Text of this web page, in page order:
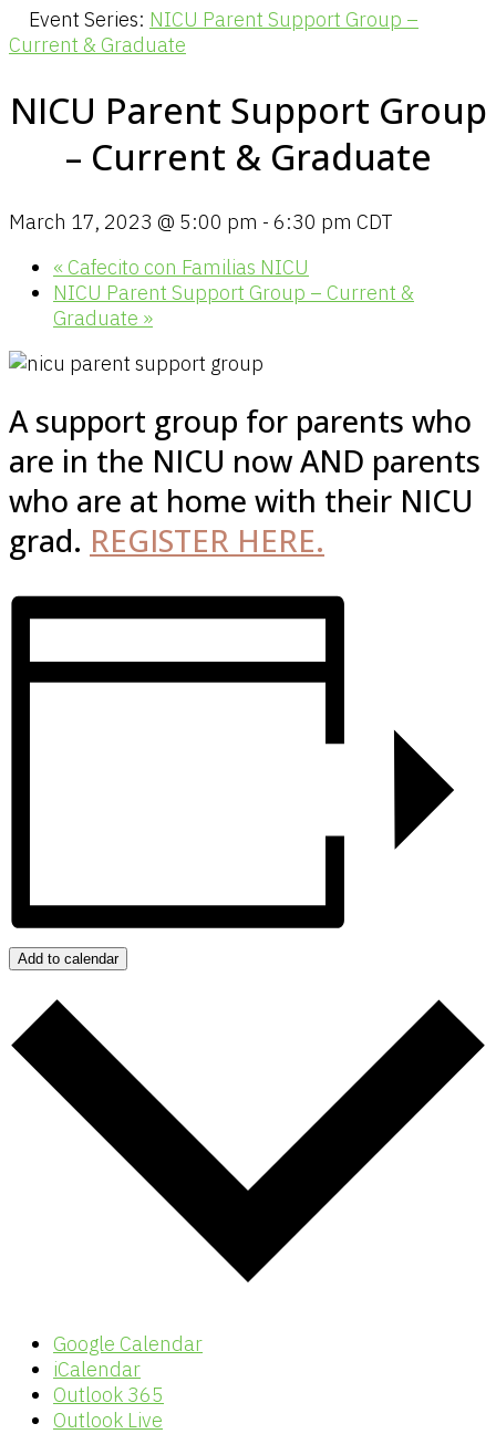
Event Series: NICU Parent Support Group –
Current & Graduate
NICU Parent Support Group
– Current & Graduate
March 17, 2023 @ 5:00 pm - 6:30 pm CDT
« Cafecito con Familias NICU
NICU Parent Support Group – Current &
Graduate »
A support group for parents who
are in the NICU now AND parents
who are at home with their NICU
grad. REGISTER HERE.
Add to calendar
Google Calendar
iCalendar
Outlook 365
Outlook Live